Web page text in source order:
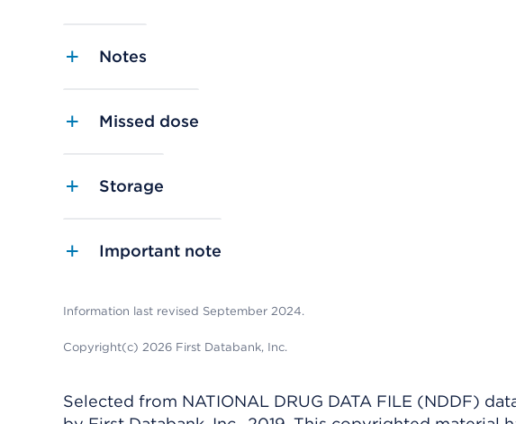
Notes
Missed dose
Storage
Important note
Information last revised September 2024.
Copyright(c) 2026 First Databank, Inc.
Selected from NATIONAL DRUG DATA FILE (NDDF)